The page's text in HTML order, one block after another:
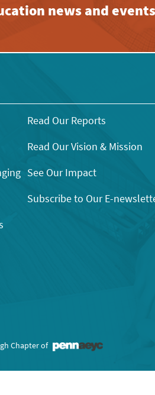
news and
Read Our Reports
Read Our Vision & Mission
See Our Impact
Subscribe to Our E-
Chapter of